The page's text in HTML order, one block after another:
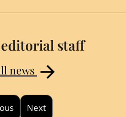
staff
news
Next